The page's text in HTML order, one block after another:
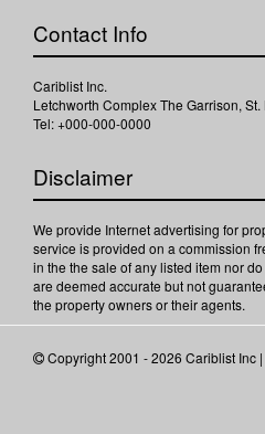
Contact Info
Cariblist Inc.
Letchworth Complex The Garrison,
Tel: +000-000-0000
Disclaimer
We provide Internet advertising for
service is provided on a commission
in the the sale of any listed item nor
are deemed accurate but not
the property owners or their agents.
Copyright 2001 - 2026 Cariblist Inc